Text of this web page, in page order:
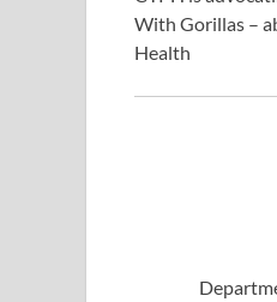
With Gorillas –
Health